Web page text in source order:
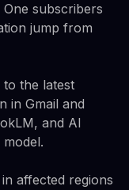
subscribers
jump from
to the latest
in Gmail and
and AI
affected regions